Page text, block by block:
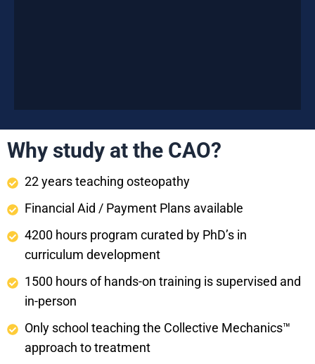
Why study at the CAO?
22 years teaching osteopathy
Financial Aid / Payment Plans available
4200 hours program curated by PhD’s in
curriculum development
1500 hours of hands-on training is supervised and
in-person
Only school teaching the Collective Mechanics™
approach to treatment